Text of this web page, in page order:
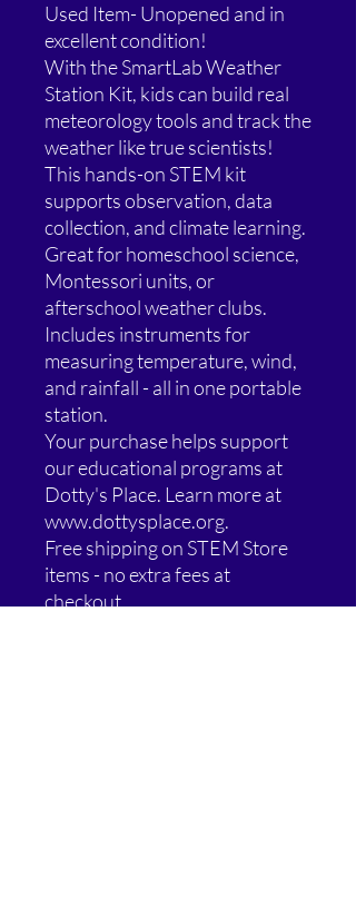
Used Item- Unopened and in
excellent condition!
With the SmartLab Weather
Station Kit, kids can build real
meteorology tools and track the
weather like true scientists!
This hands-on STEM kit
supports observation, data
collection, and climate learning.
Great for homeschool science,
Montessori units, or
afterschool weather clubs.
Includes instruments for
measuring temperature, wind,
and rainfall - all in one portable
station.
Your purchase helps support
our educational programs at
Dotty's Place. Learn more at
www.dottysplace.org.
Free shipping on STEM Store
items - no extra fees at
checkout.